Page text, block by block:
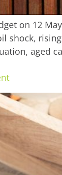
on 12
shock,
aged